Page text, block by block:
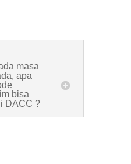
masa
apa
bisa
DACC ?